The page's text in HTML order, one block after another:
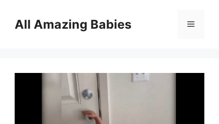
contentAll Amazing Babies Menu